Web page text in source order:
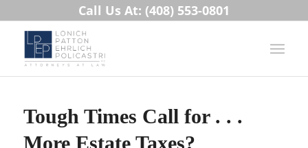
Call Us At: (408) 553-0801
Tough Times Call for . . .
More Estate Taxes?